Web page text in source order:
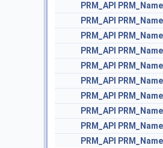
PRM_API
PRM_Name
PRM_API
PRM_Name
PRM_API
PRM_Name
PRM_API
PRM_Name
PRM_API
PRM_Name
PRM_API
PRM_Name
PRM_API
PRM_Name
PRM_API
PRM_Name
PRM_API
PRM_Name
PRM_API
PRM_Name